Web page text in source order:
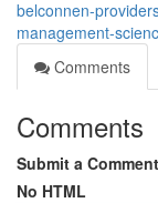
belconnen-
management-
Comments
Comments
Submit a Comment
No HTML